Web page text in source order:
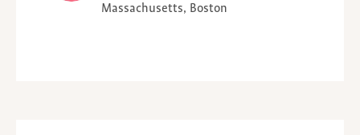
Massachusetts, Boston